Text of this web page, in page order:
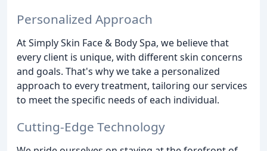
Personalized Approach
At Simply Skin Face & Body Spa, we believe that
every client is unique, with different skin concerns
and goals. That's why we take a personalized
approach to every treatment, tailoring our services
to meet the specific needs of each individual.
Cutting-Edge Technology